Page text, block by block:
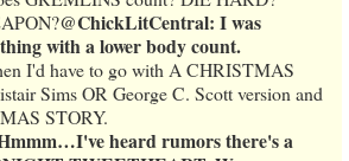
@ChickLitCentral: I was
with a lower body count.
I'd have to go with A CHRISTMAS
Sims OR George C. Scott version and
STORY.
heard rumors there's a